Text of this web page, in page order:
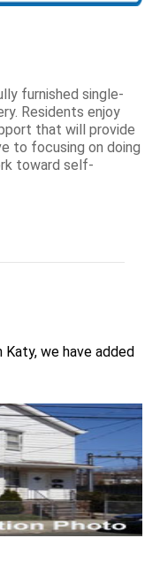
furnished single-
Residents enjoy
that will provide
to focusing on doing
toward self-
we have added